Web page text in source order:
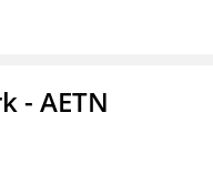
- AETN